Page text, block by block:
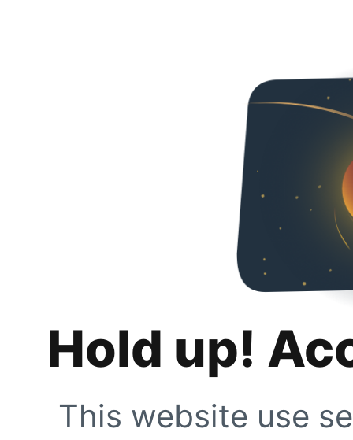
Hold up!
This website use